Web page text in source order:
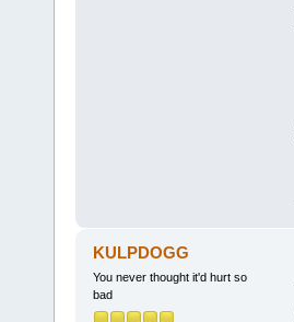
KULPDOGG
You never thought it'd hurt so
bad